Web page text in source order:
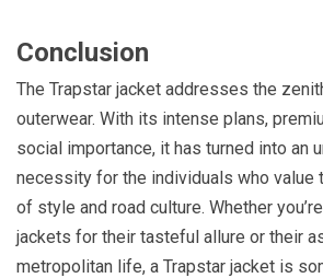
Conclusion
The Trapstar jacket addresses the
outerwear. With its intense plans,
social importance, it has turned into an
necessity for the individuals who value
of style and road culture. Whether
jackets for their tasteful allure or their
metropolitan life, a Trapstar jacket is